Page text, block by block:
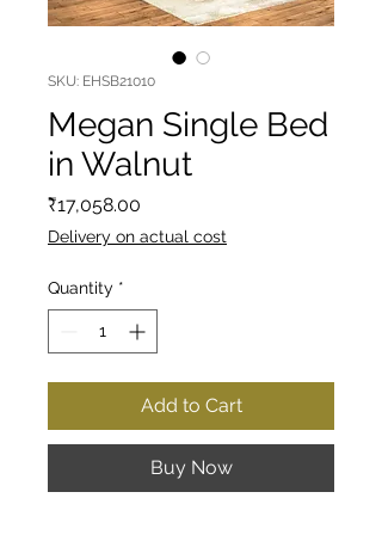
SKU: EHSB21010
Megan Single Bed
in Walnut
₹17,058.00
Delivery on actual cost
Quantity *
Add to Cart
Buy Now